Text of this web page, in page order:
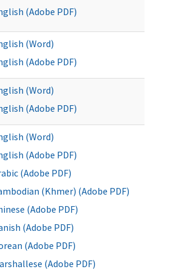
(Adobe PDF)
(Word)
(Adobe PDF)
(Word)
(Adobe PDF)
(Word)
(Adobe PDF)
(Adobe PDF)
(Khmer) (Adobe PDF)
(Adobe PDF)
(Adobe PDF)
(Adobe PDF)
(Adobe PDF)